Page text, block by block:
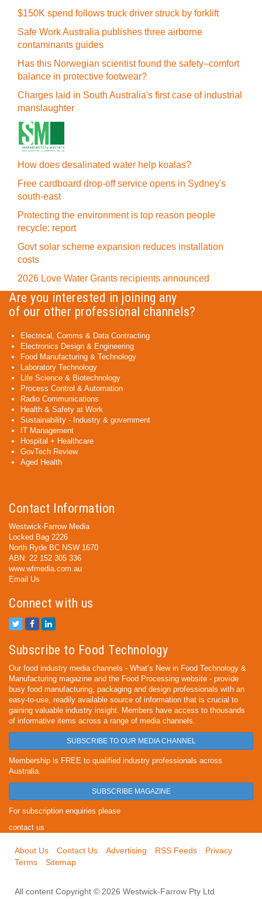
$150K spend follows truck driver struck by forklift
Safe Work Australia publishes three airborne
contaminants guides
Has this Norwegian scientist found the safety–comfort
balance in protective footwear?
Charges laid in South Australia's first case of industrial
manslaughter
How does desalinated water help koalas?
Free cardboard drop-off service opens in Sydney's
south-east
Protecting the environment is top reason people
recycle: report
Govt solar scheme expansion reduces installation
costs
2026 Love Water Grants recipients announced
Are you interested in joining any
of our other professional channels?
Electrical, Comms & Data Contracting
Electronics Design & Engineering
Food Manufacturing & Technology
Laboratory Technology
Life Science & Biotechnology
Process Control & Automation
Radio Communications
Health & Safety at Work
Sustainability - Industry & government
IT Management
Hospital + Healthcare
GovTech Review
Aged Health
Contact Information
Westwick-Farrow Media
Locked Bag 2226
North Ryde BC NSW 1670
ABN: 22 152 305 336
www.wfmedia.com.au
Email Us
Connect with us
Subscribe to Food Technology
Our food industry media channels - What’s New in Food Technology &
Manufacturing magazine and the Food Processing website - provide
busy food manufacturing, packaging and design professionals with an
easy-to-use, readily available source of information that is crucial to
gaining valuable industry insight. Members have access to thousands
of informative items across a range of media channels.
SUBSCRIBE TO OUR MEDIA CHANNEL
Membership is FREE to qualified industry professionals across
Australia.
SUBSCRIBE MAGAZINE
For subscription enquiries please
contact us
About Us Contact Us Advertising RSS Feeds
Privacy
Terms
Sitemap
All content Copyright © 2026 Westwick-Farrow Pty Ltd